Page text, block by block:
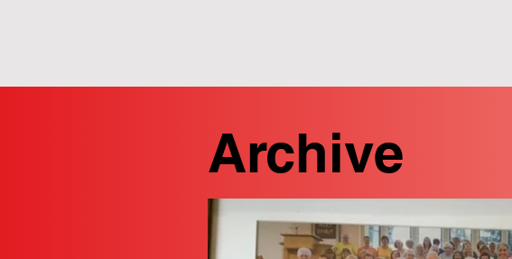
Archive